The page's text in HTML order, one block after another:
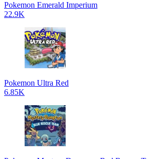
Pokemon Emerald Imperium
22.9K
Pokemon Ultra Red
6.85K